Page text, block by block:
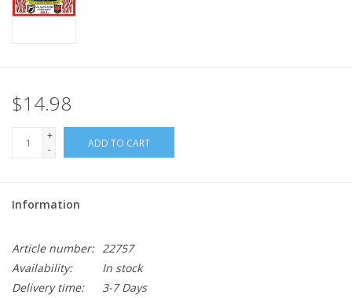
$14.98
+
-
ADD TO CART
Information
Article number: 22757
Availability:
In stock
Delivery time:
3-7 Days